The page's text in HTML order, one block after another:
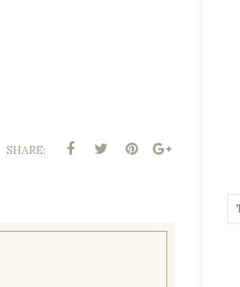
SHARE: